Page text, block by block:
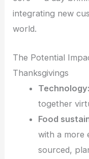
integrating new
world.
The Potential
Thanksgivings
Technology:
together
Food
with a more
sourced,